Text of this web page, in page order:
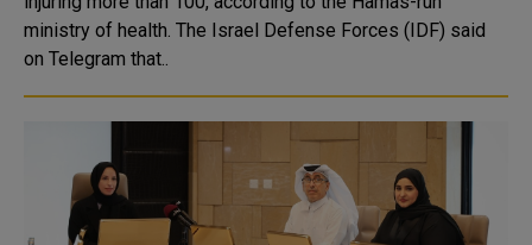
ministry of health. The Israel Defense Forces (IDF) said
on Telegram that..